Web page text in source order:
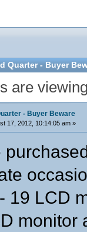
Quarter - Buyer
are
- Buyer Beware
17, 2012, 10:14:05 am »
19 LCD
monitor